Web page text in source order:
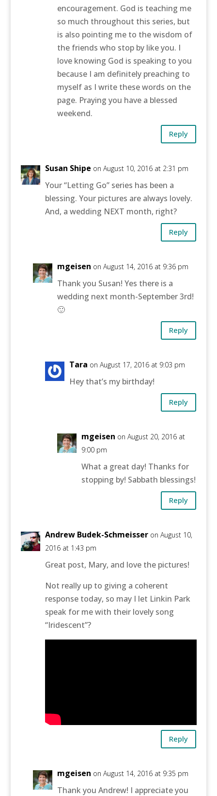
encouragement. God is teaching me
so much throughout this series, but
is also pointing me to the wisdom of
the friends who stop by like you. I
love knowing God is speaking to you
because I am definitely preaching to
myself as I write these words on the
page. Praying you have a blessed
weekend.
Reply
Susan Shipe on August 10, 2016 at 2:31 pm
Your “Letting Go” series has been a
blessing. Your pictures are always lovely.
And, a wedding NEXT month, right?
Reply
mgeisen on August 14, 2016 at 9:36 pm
Thank you Susan! Yes there is a
wedding next month-September 3rd!
🙂
Reply
Tara on August 17, 2016 at 9:03 pm
Hey that’s my birthday!
Reply
mgeisen on August 20, 2016 at
9:00 pm
What a great day! Thanks for
stopping by! Sabbath blessings!
Reply
Andrew Budek-Schmeisser on August 10,
2016 at 1:43 pm
Great post, Mary, and love the pictures!
Not really up to giving a coherent
response today, so may I let Linkin Park
speak for me with their lovely song
“Iridescent”?
Reply
mgeisen on August 14, 2016 at 9:35 pm
Thank you Andrew! I appreciate you